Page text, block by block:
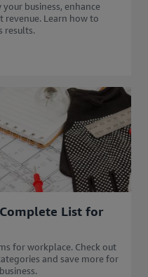
business, enhance
revenue. Learn how to
results.​
List for
for workplace. Check out
and save more for